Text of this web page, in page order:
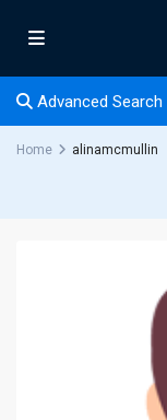
Advanced Search
Home alinamcmullin